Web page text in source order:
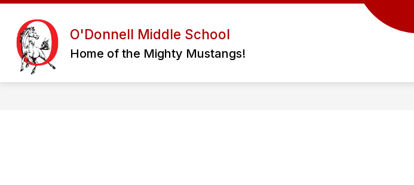
Skip
content
O'Donnell Middle School
Home of the Mighty Mustangs!
OUR SCHOOL STUDENT RESOURCES FAMILY RESOURCES